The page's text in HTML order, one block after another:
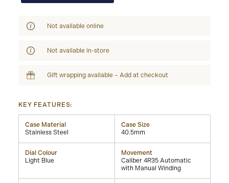
Not available online
Not available in-store
Gift wrapping available – Add at checkout
KEY FEATURES:
Case Material
Stainless Steel
Case Size
40.5mm
Dial Colour
Light Blue
Movement
Caliber 4R35 Automatic
with Manual Winding